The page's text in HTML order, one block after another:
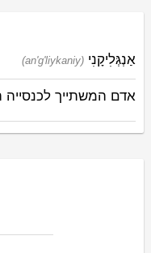
(an'g'liykaniy) אַנְגְּלִיקָנִי
אדם המשתייך לכנסייה